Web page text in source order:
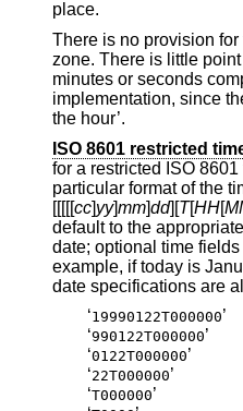
place.
There is no provision
zone. There is little point in specifying an explicit
minutes or seconds component in the current
implementation, since the
the hour’.
ISO 8601 restricted
for a restricted
ISO 8601
particular
[[[[[cc]yy]mm]dd][T[HH[
default to the
date; optional time
example, if today is January 22, 1999, the following
‘19990122T000000’
‘990122T000000’
‘0122T000000’
‘22T000000’
‘T000000’